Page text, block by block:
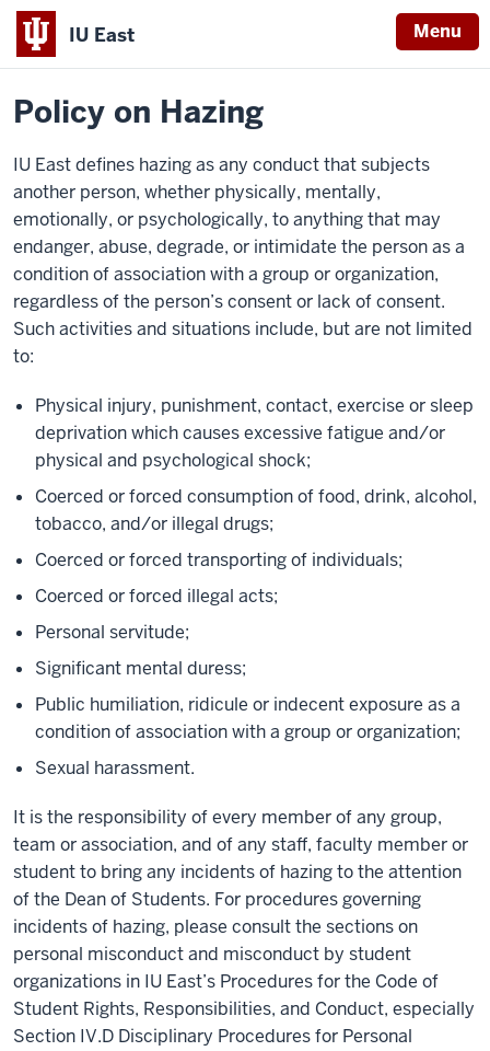
IU East Menu
Indiana
University
Home
Policy on Hazing
IU East defines hazing as any conduct that subjects
another person, whether physically, mentally,
emotionally, or psychologically, to anything that may
endanger, abuse, degrade, or intimidate the person as a
condition of association with a group or organization,
regardless of the person’s consent or lack of consent.
Such activities and situations include, but are not limited
to:
Physical injury, punishment, contact, exercise or sleep
deprivation which causes excessive fatigue and/or
physical and psychological shock;
Coerced or forced consumption of food, drink, alcohol,
tobacco, and/or illegal drugs;
Coerced or forced transporting of individuals;
Coerced or forced illegal acts;
Personal servitude;
Significant mental duress;
Public humiliation, ridicule or indecent exposure as a
condition of association with a group or organization;
Sexual harassment.
It is the responsibility of every member of any group,
team or association, and of any staff, faculty member or
student to bring any incidents of hazing to the attention
of the Dean of Students. For procedures governing
incidents of hazing, please consult the sections on
personal misconduct and misconduct by student
organizations in IU East’s Procedures for the Code of
Student Rights, Responsibilities, and Conduct, especially
Section IV.D Disciplinary Procedures for Personal